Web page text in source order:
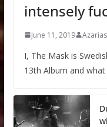
intensely
June 11, 2019 Azarias
I, The Mask is
13th Album and